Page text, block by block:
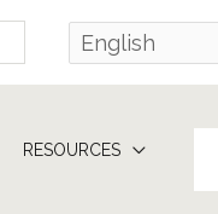
RESOURCES